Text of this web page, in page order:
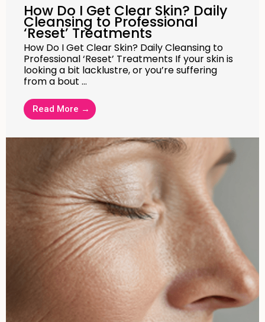
How Do I Get Clear Skin? Daily
Cleansing to Professional
‘Reset’ Treatments
How Do I Get Clear Skin? Daily Cleansing to
Professional ‘Reset’ Treatments If your skin is
looking a bit lacklustre, or you’re suffering
from a bout …
Read More →